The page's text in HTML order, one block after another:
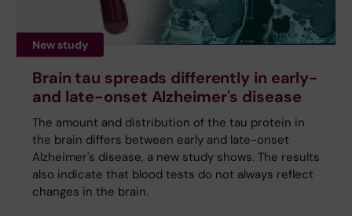
New study
Brain tau spreads differently in early-
and late-onset Alzheimer's disease
The amount and distribution of the tau protein in
the brain differs between early and late-onset
Alzheimer's disease, a new study shows. The results
also indicate that blood tests do not always reflect
changes in the brain.